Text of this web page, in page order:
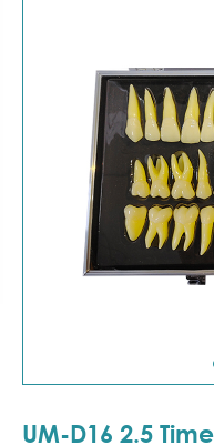
UM-D16 2.5